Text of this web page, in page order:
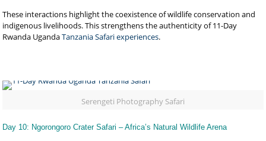
These interactions highlight the coexistence of wildlife conservation and
indigenous livelihoods. This strengthens the authenticity of 11-Day
Rwanda UgandaTanzania Safari experiences.
Serengeti Photography Safari
Day 10: Ngorongoro Crater Safari – Africa’s Natural Wildlife Arena